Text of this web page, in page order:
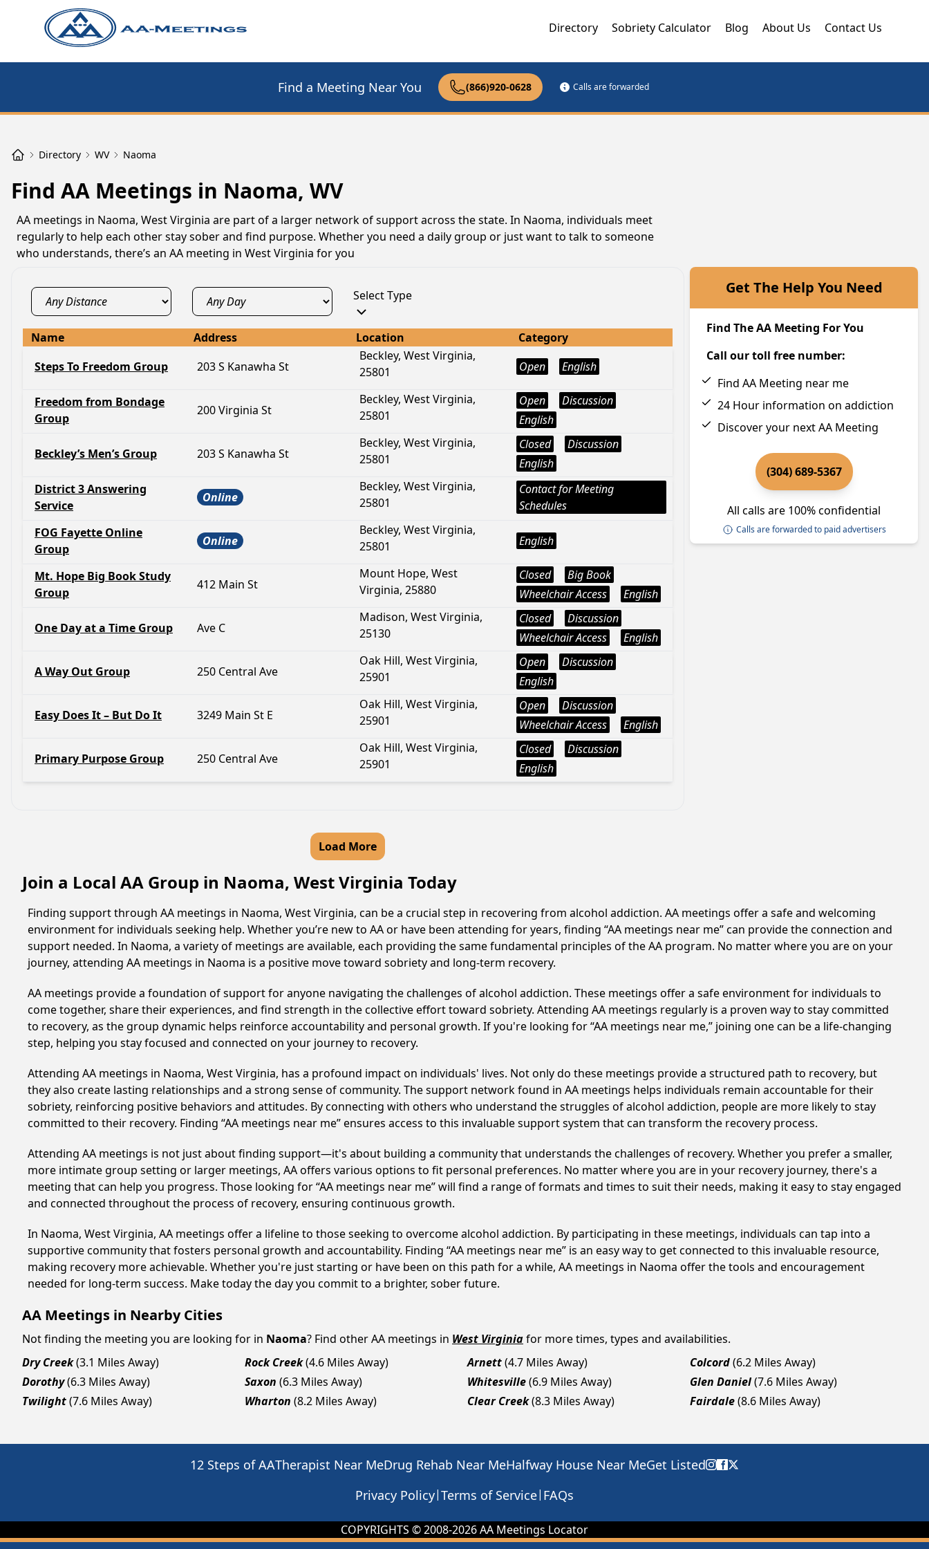
Directory Sobriety Calculator Blog About Us Contact Us
Find a Meeting Near You (866)920-0628 Calls are forwarded
Directory WV Naoma
Find AA Meetings in Naoma, WV
AA meetings in Naoma, West Virginia are part of a larger network of support across the state. In Naoma, individuals meet
regularly to help each other stay sober and find purpose. Whether you need a daily group or just want to talk to someone
who understands, there’s an AA meeting in West Virginia for you
Select Type
Name Address Location
Category
Steps To Freedom Group
203 S Kanawha St
Beckley, West Virginia,
25801
Open English
Freedom from Bondage
Group
200 Virginia St
Beckley, West Virginia,
25801
Open
Discussion
English
Beckley’s Men’s Group 203 S Kanawha St
Beckley, West Virginia,
25801
Closed
Discussion
English
District 3 Answering
Service
Online
Beckley, West Virginia,
25801
Contact for Meeting
Schedules
FOG Fayette Online
Group
Online
Beckley, West Virginia,
25801
English
Mt. Hope Big Book Study
Group
412 Main St
Mount Hope, West
Virginia, 25880
Closed
Big Book
Wheelchair Access
English
One Day at a Time Group Ave C
Madison, West Virginia,
25130
Closed
Discussion
Wheelchair Access
English
A Way Out Group 250 Central Ave
Oak Hill, West Virginia,
25901
Open
Discussion
English
Easy Does It – But Do It 3249 Main St E
Oak Hill, West Virginia,
25901
Open
Discussion
Wheelchair Access
English
Primary Purpose Group 250 Central Ave
Oak Hill, West Virginia,
25901
Closed
Discussion
English
Load More
Get The Help You Need
Find The AA Meeting For You
Call our toll free number:
Find AA Meeting near me
24 Hour information on addiction
Discover your next AA Meeting
(304) 689-5367
All calls are 100% confidential
Calls are forwarded to paid advertisers
Join a Local AA Group in Naoma, West Virginia Today
Finding support through AA meetings in Naoma, West Virginia, can be a crucial step in recovering from alcohol addiction. AA meetings offer a safe and welcoming
environment for individuals seeking help. Whether you’re new to AA or have been attending for years, finding “AA meetings near me” can provide the connection and
support needed. In Naoma, a variety of meetings are available, each providing the same fundamental principles of the AA program. No matter where you are on your
journey, attending AA meetings in Naoma is a positive move toward sobriety and long-term recovery.
AA meetings provide a foundation of support for anyone navigating the challenges of alcohol addiction. These meetings offer a safe environment for individuals to
come together, share their experiences, and find strength in the collective effort toward sobriety. Attending AA meetings regularly is a proven way to stay committed
to recovery, as the group dynamic helps reinforce accountability and personal growth. If you're looking for “AA meetings near me,” joining one can be a life-changing
step, helping you stay focused and connected on your journey to recovery.
Attending AA meetings in Naoma, West Virginia, has a profound impact on individuals' lives. Not only do these meetings provide a structured path to recovery, but
they also create lasting relationships and a strong sense of community. The support network found in AA meetings helps individuals remain accountable for their
sobriety, reinforcing positive behaviors and attitudes. By connecting with others who understand the struggles of alcohol addiction, people are more likely to stay
committed to their recovery. Finding “AA meetings near me” ensures access to this invaluable support system that can transform the recovery process.
Attending AA meetings is not just about finding support—it's about building a community that understands the challenges of recovery. Whether you prefer a smaller,
more intimate group setting or larger meetings, AA offers various options to fit personal preferences. No matter where you are in your recovery journey, there's a
meeting that can help you progress. Those looking for “AA meetings near me” will find a range of formats and times to suit their needs, making it easy to stay engaged
and connected throughout the process of recovery, ensuring continuous growth.
In Naoma, West Virginia, AA meetings offer a lifeline to those seeking to overcome alcohol addiction. By participating in these meetings, individuals can tap into a
supportive community that fosters personal growth and accountability. Finding “AA meetings near me” is an easy way to get connected to this invaluable resource,
making recovery more achievable. Whether you're just starting or have been on this path for a while, AA meetings in Naoma offer the tools and encouragement
needed for long-term success. Make today the day you commit to a brighter, sober future.
AA Meetings in Nearby Cities
Not finding the meeting you are looking for in Naoma? Find other AA meetings in West Virginiafor more times, types and availabilities.
Dry Creek(3.1 Miles Away) Rock Creek(4.6 Miles Away) Arnett(4.7 Miles Away) Colcord(6.2 Miles Away)
Dorothy(6.3 Miles Away) Saxon (6.3 Miles Away) Whitesville(6.9 Miles Away) Glen Daniel(7.6 Miles Away)
Twilight(7.6 Miles Away) Wharton (8.2 Miles Away) Clear Creek(8.3 Miles Away) Fairdale(8.6 Miles Away)
12 Steps of AATherapist Near MeDrug Rehab Near MeHalfway House Near MeGet Listed
Privacy Policy|Terms of Service| FAQs
COPYRIGHTS © 2008-2026AA Meetings Locator